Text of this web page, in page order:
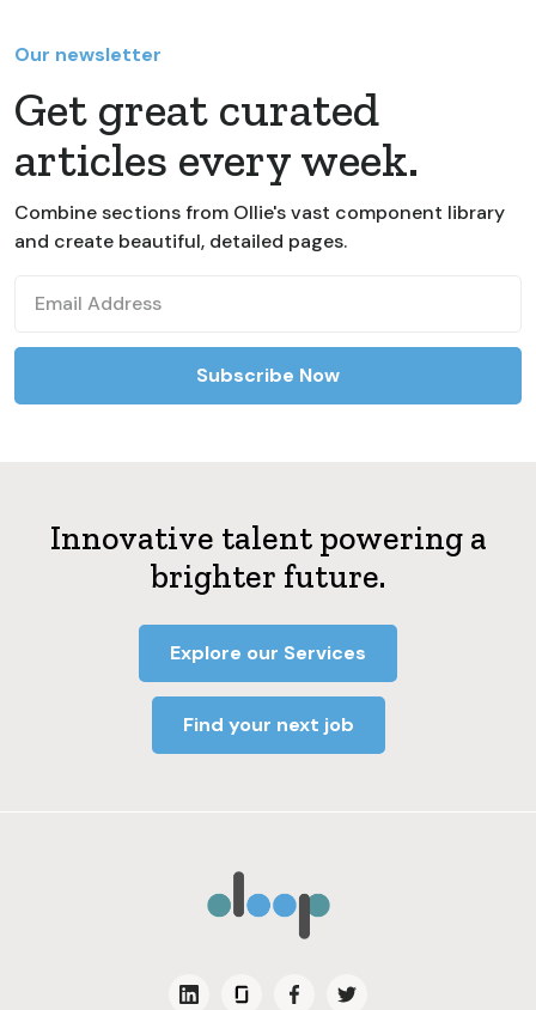
Our newsletter
Get great curated
articles every week.
Combine sections from Ollie's vast component library
and create beautiful, detailed pages.
Innovative talent powering a
brighter future.
Explore our Services
Find your next job